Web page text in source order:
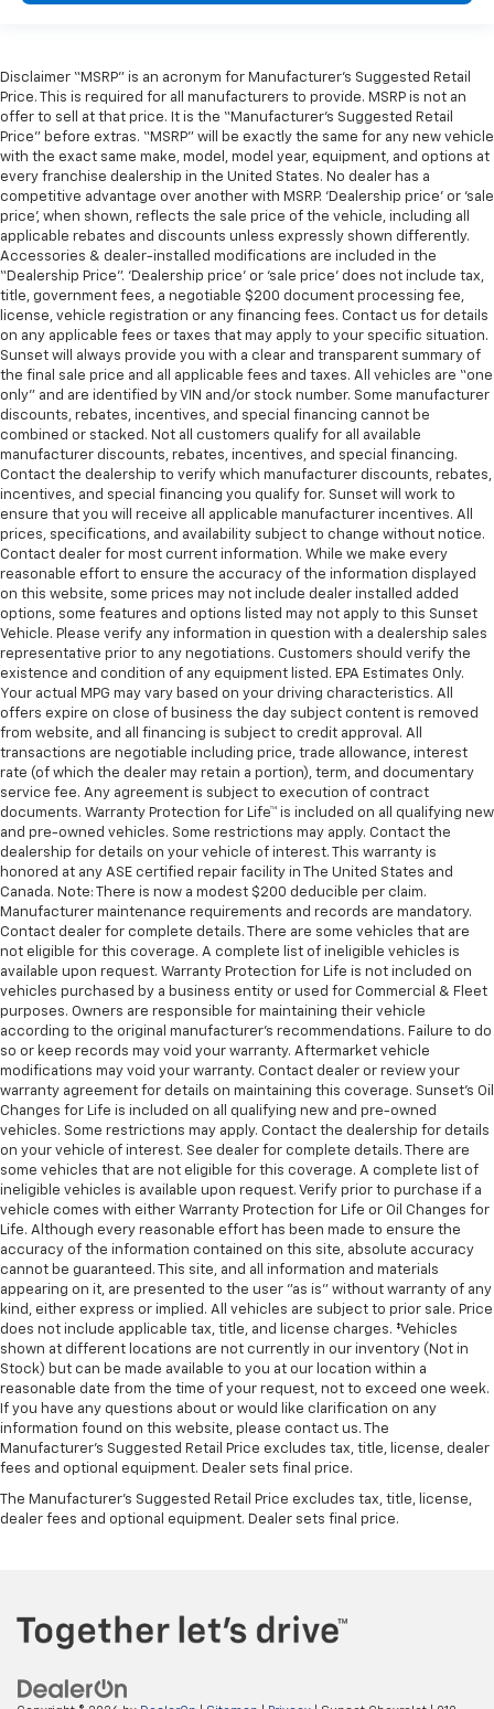
Disclaimer “MSRP” is an acronym for Manufacturer’s Suggested Retail
Price. This is required for all manufacturers to provide. MSRP is not an
offer to sell at that price. It is the “Manufacturer’s Suggested Retail
Price” before extras. “MSRP” will be exactly the same for any new vehicle
with the exact same make, model, model year, equipment, and options at
every franchise dealership in the United States. No dealer has a
competitive advantage over another with MSRP. ‘Dealership price’ or ‘sale
price’, when shown, reflects the sale price of the vehicle, including all
applicable rebates and discounts unless expressly shown differently.
Accessories & dealer-installed modifications are included in the
“Dealership Price”. ‘Dealership price’ or ‘sale price’ does not include tax,
title, government fees, a negotiable $200 document processing fee,
license, vehicle registration or any financing fees. Contact us for details
on any applicable fees or taxes that may apply to your specific situation.
Sunset will always provide you with a clear and transparent summary of
the final sale price and all applicable fees and taxes. All vehicles are “one
only” and are identified by VIN and/or stock number. Some manufacturer
discounts, rebates, incentives, and special financing cannot be
combined or stacked. Not all customers qualify for all available
manufacturer discounts, rebates, incentives, and special financing.
Contact the dealership to verify which manufacturer discounts, rebates,
incentives, and special financing you qualify for. Sunset will work to
ensure that you will receive all applicable manufacturer incentives. All
prices, specifications, and availability subject to change without notice.
Contact dealer for most current information. While we make every
reasonable effort to ensure the accuracy of the information displayed
on this website, some prices may not include dealer installed added
options, some features and options listed may not apply to this Sunset
Vehicle. Please verify any information in question with a dealership sales
representative prior to any negotiations. Customers should verify the
existence and condition of any equipment listed. EPA Estimates Only.
Your actual MPG may vary based on your driving characteristics. All
offers expire on close of business the day subject content is removed
from website, and all financing is subject to credit approval. All
transactions are negotiable including price, trade allowance, interest
rate (of which the dealer may retain a portion), term, and documentary
service fee. Any agreement is subject to execution of contract
documents. Warranty Protection for Life™ is included on all qualifying new
and pre-owned vehicles. Some restrictions may apply. Contact the
dealership for details on your vehicle of interest. This warranty is
honored at any ASE certified repair facility in The United States and
Canada. Note: There is now a modest $200 deducible per claim.
Manufacturer maintenance requirements and records are mandatory.
Contact dealer for complete details. There are some vehicles that are
not eligible for this coverage. A complete list of ineligible vehicles is
available upon request. Warranty Protection for Life is not included on
vehicles purchased by a business entity or used for Commercial & Fleet
purposes. Owners are responsible for maintaining their vehicle
according to the original manufacturer’s recommendations. Failure to do
so or keep records may void your warranty. Aftermarket vehicle
modifications may void your warranty. Contact dealer or review your
warranty agreement for details on maintaining this coverage. Sunset’s Oil
Changes for Life is included on all qualifying new and pre-owned
vehicles. Some restrictions may apply. Contact the dealership for details
on your vehicle of interest. See dealer for complete details. There are
some vehicles that are not eligible for this coverage. A complete list of
ineligible vehicles is available upon request. Verify prior to purchase if a
vehicle comes with either Warranty Protection for Life or Oil Changes for
Life. Although every reasonable effort has been made to ensure the
accuracy of the information contained on this site, absolute accuracy
cannot be guaranteed. This site, and all information and materials
appearing on it, are presented to the user "as is" without warranty of any
kind, either express or implied. All vehicles are subject to prior sale. Price
does not include applicable tax, title, and license charges. ‡Vehicles
shown at different locations are not currently in our inventory (Not in
Stock) but can be made available to you at our location within a
reasonable date from the time of your request, not to exceed one week.
If you have any questions about or would like clarification on any
information found on this website, please contact us. The
Manufacturer’s Suggested Retail Price excludes tax, title, license, dealer
fees and optional equipment. Dealer sets final price.
The Manufacturer's Suggested Retail Price excludes tax, title, license,
dealer fees and optional equipment. Dealer sets final price.